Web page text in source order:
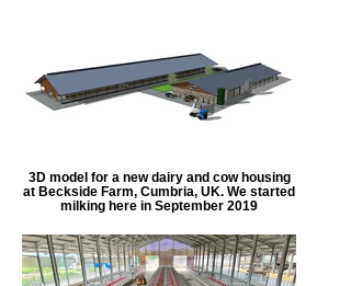
3D model for a new dairy and cow housing
at Beckside Farm, Cumbria, UK. We started
milking here in September 2019